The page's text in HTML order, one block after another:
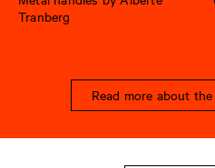
Tranberg
Read more about